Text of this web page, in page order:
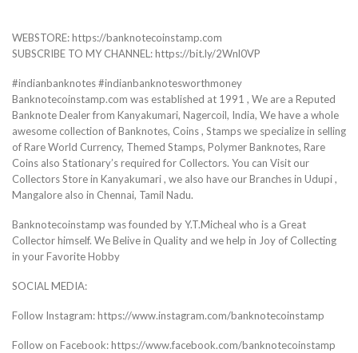
WEBSTORE: https://banknotecoinstamp.com
SUBSCRIBE TO MY CHANNEL: https://bit.ly/2Wnl0VP
#indianbanknotes #indianbanknotesworthmoney
Banknotecoinstamp.com was established at 1991 , We are a Reputed
Banknote Dealer from Kanyakumari, Nagercoil, India, We have a whole
awesome collection of Banknotes, Coins , Stamps we specialize in selling
of Rare World Currency, Themed Stamps, Polymer Banknotes, Rare
Coins also Stationary’s required for Collectors. You can Visit our
Collectors Store in Kanyakumari , we also have our Branches in Udupi ,
Mangalore also in Chennai, Tamil Nadu.
Banknotecoinstamp was founded by Y.T.Micheal who is a Great
Collector himself. We Belive in Quality and we help in Joy of Collecting
in your Favorite Hobby
SOCIAL MEDIA:
Follow Instagram: https://www.instagram.com/banknotecoinstamp
Follow on Facebook: https://www.facebook.com/banknotecoinstamp